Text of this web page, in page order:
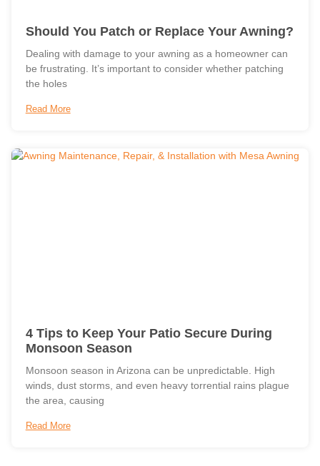
Should You Patch or Replace Your Awning?
Dealing with damage to your awning as a homeowner can
be frustrating. It’s important to consider whether patching
the holes
Read More
4 Tips to Keep Your Patio Secure During
Monsoon Season
Monsoon season in Arizona can be unpredictable. High
winds, dust storms, and even heavy torrential rains plague
the area, causing
Read More